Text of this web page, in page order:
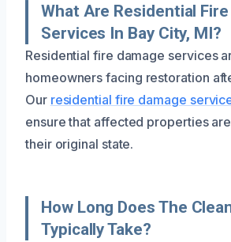
What Are Residential
Services In Bay City, MI?
Residential fire damage services
homeowners facing restoration
Our residential fire damage
ensure that affected properties
their original state.
How Long Does The
Typically Take?